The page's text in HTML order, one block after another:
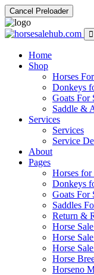
Cancel Preloader
Home
Shop
Horses
Donkeys
Goats For
Saddle &
Services
Services
Service
About
Pages
Horses for
Donkeys
Goats For
Saddles
Return &
Horse
Horse
Horse
Horse
Horseno